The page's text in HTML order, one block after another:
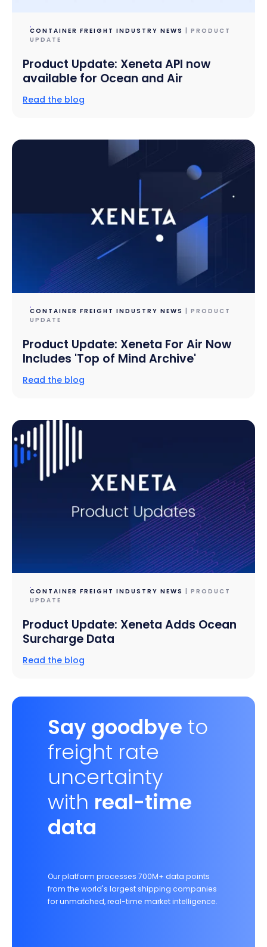
CONTAINER FREIGHT INDUSTRY NEWS
| PRODUCT
UPDATE
Product Update: Xeneta API now
available for Ocean and Air
Read the blog
CONTAINER FREIGHT INDUSTRY NEWS
| PRODUCT
UPDATE
Product Update: Xeneta For Air Now
Includes 'Top of Mind Archive'
Read the blog
CONTAINER FREIGHT INDUSTRY NEWS | PRODUCT
UPDATE
Product Update: Xeneta Adds Ocean
Surcharge Data
Read the blog
Say goodbye to
freight rate
uncertainty
with real-time
data
Our platform processes 700M+ data points
from the world's largest shipping companies
for unmatched, real-time market intelligence.